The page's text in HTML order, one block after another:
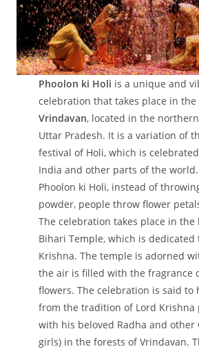
Phoolon ki Holi is a unique and
celebration that takes place in the
Vrindavan, located in the
Uttar Pradesh. It is a variation of
festival of Holi, which is
India and other parts of the
Phoolon ki Holi, instead of
powder, people throw flower
The celebration takes place in the
Bihari Temple, which is dedicated
Krishna. The temple is adorned
the air is filled with the fragrance
flowers. The celebration is said to
from the tradition of Lord Krishna
with his beloved Radha and other
girls) in the forests of Vrindavan.